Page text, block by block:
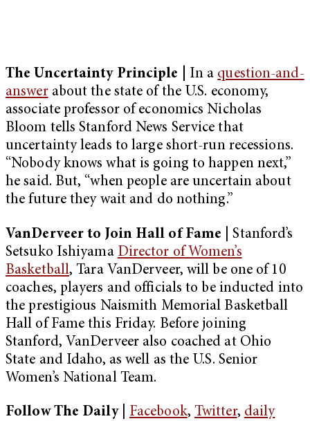
The Uncertainty Principle | In a question-and-
answerabout the state of the U.S. economy,
associate professor of economics Nicholas
Bloom tells Stanford News Service that
uncertainty leads to large short-run recessions.
“Nobody knows what is going to happen next,”
he said. But, “when people are uncertain about
the future they wait and do nothing.”
VanDerveer to Join Hall of Fame |Stanford’s
Setsuko Ishiyama Director of Women’s
Basketball, Tara VanDerveer, will be one of 10
coaches, players and officials to be inducted into
the prestigious Naismith Memorial Basketball
Hall of Fame this Friday. Before joining
Stanford, VanDerveer also coached at Ohio
State and Idaho, as well as the U.S. Senior
Women’s National Team.
Follow The Daily | Facebook, Twitter, daily